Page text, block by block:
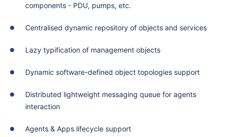
components - PDU, pumps, etc.
Centralised dynamic repository of objects and services
Lazy typification of management objects
Dynamic software-defined object topologies support
Distributed lightweight messaging queue for agents
interaction
Agents & Apps lifecycle support